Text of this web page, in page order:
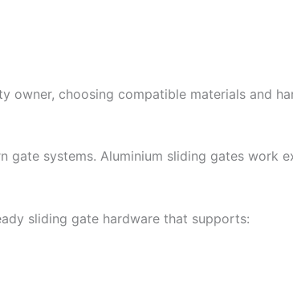
owner, choosing compatible materials and
gate systems. Aluminium sliding gates work
sliding gate hardware that supports: